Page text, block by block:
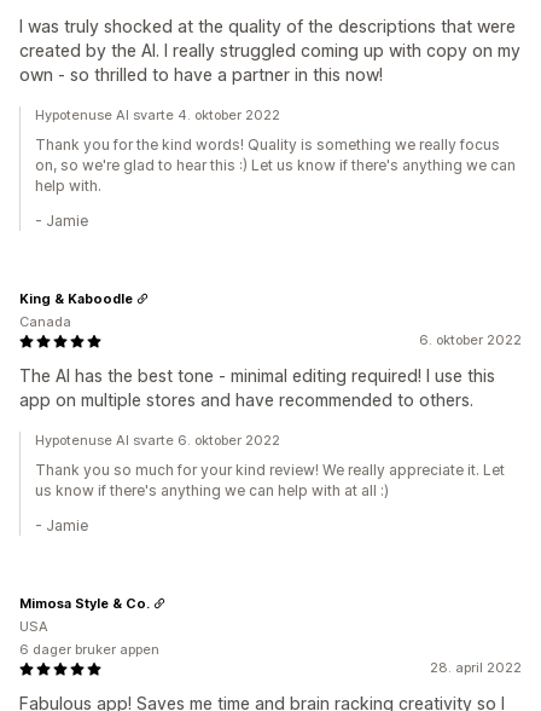
I was truly shocked at the quality of the descriptions that were
created by the AI. I really struggled coming up with copy on my
own - so thrilled to have a partner in this now!
Hypotenuse AI svarte 4. oktober 2022
Thank you for the kind words! Quality is something we really focus
on, so we're glad to hear this :) Let us know if there's anything we can
help with.
- Jamie
6. oktober 2022
The AI has the best tone - minimal editing required! I use this
app on multiple stores and have recommended to others.
King & Kaboodle
Canada
Hypotenuse AI svarte 6. oktober 2022
Thank you so much for your kind review! We really appreciate it. Let
us know if there's anything we can help with at all :)
- Jamie
28. april 2022
Fabulous app! Saves me time and brain racking creativity so I
Mimosa Style & Co.
USA
6 dager bruker appen